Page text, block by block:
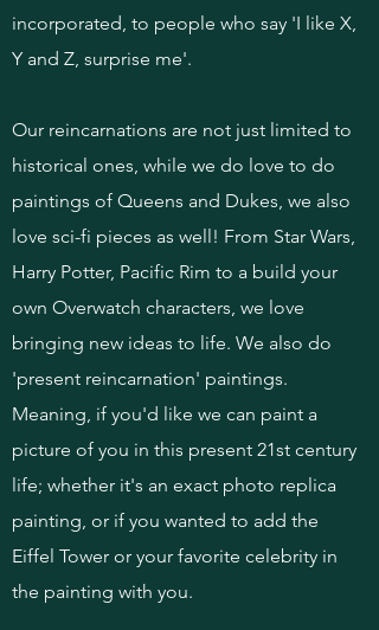
incorporated, to people who say 'I like X,
Y and Z, surprise me'.
Our reincarnations are not just limited to
historical ones, while we do love to do
paintings of Queens and Dukes, we also
love sci-fi pieces as well! From Star Wars,
Harry Potter, Pacific Rim to a build your
own Overwatch characters, we love
bringing new ideas to life. We also do
'present reincarnation' paintings.
Meaning, if you'd like we can paint a
picture of you in this present 21st century
life; whether it's an exact photo replica
painting, or if you wanted to add the
Eiffel Tower or your favorite celebrity in
the painting with you.